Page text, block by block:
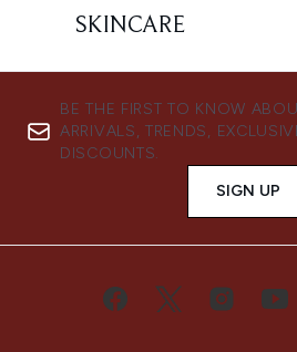
SKINCARE
BE THE FIRST TO KNOW
ARRIVALS, TRENDS,
DISCOUNTS.
SIGN UP